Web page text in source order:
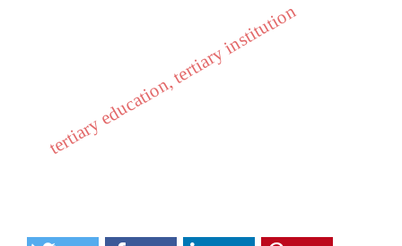
tertiary education, tertiary institution